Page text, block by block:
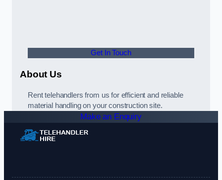
Get In Touch
About Us
Rent telehandlers from us for efficient and reliable
material handling on your construction site.
Make an Enquiry